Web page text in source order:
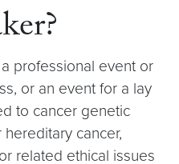
professional event or
or an event for a lay
to cancer genetic
cancer,
related ethical issues